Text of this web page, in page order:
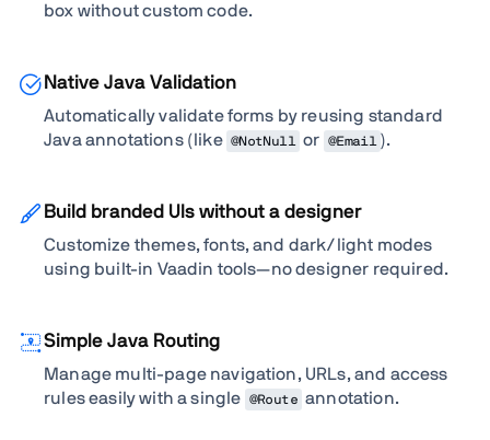
box without custom code.
Native Java Validation
Automatically validate forms by reusing standard
Java annotations (like @NotNull or @Email ).
Build branded UIs without a designer
Customize themes, fonts, and dark/light modes
using built-in Vaadin tools—no designer required.
Simple Java Routing
Manage multi-page navigation, URLs, and access
rules easily with a single
@Route annotation.